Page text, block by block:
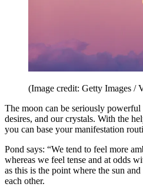
(Image credit: Getty Images /
The moon can be seriously
desires, and our crystals. With the
you can base your manifestation
Pond says: “We tend to feel more
whereas we feel tense and at odds
as this is the point where the sun
each other.